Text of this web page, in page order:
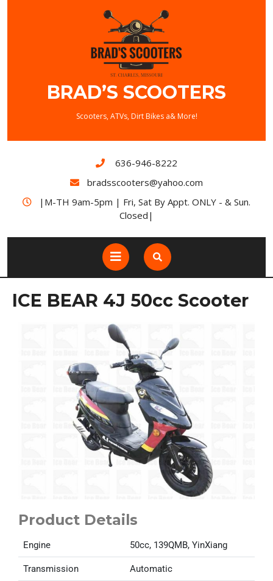
BRAD’S SCOOTERS
Scooters, ATVs, Dirt Bikes a& More!
636-946-8222
bradsscooters@yahoo.com
|M-TH 9am-5pm | Fri, Sat By Appt. ONLY - & Sun.
Closed|
ICE BEAR 4J 50cc Scooter
Product Details
Engine 50cc, 139QMB, YinXiang
Transmission Automatic